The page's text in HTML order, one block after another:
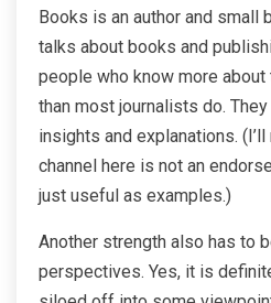
Books is an author and small
talks about books and
people who know more
than most journalists do.
insights and explanations.
channel here is not an
just useful as examples.)
Another strength also has to
perspectives. Yes, it is